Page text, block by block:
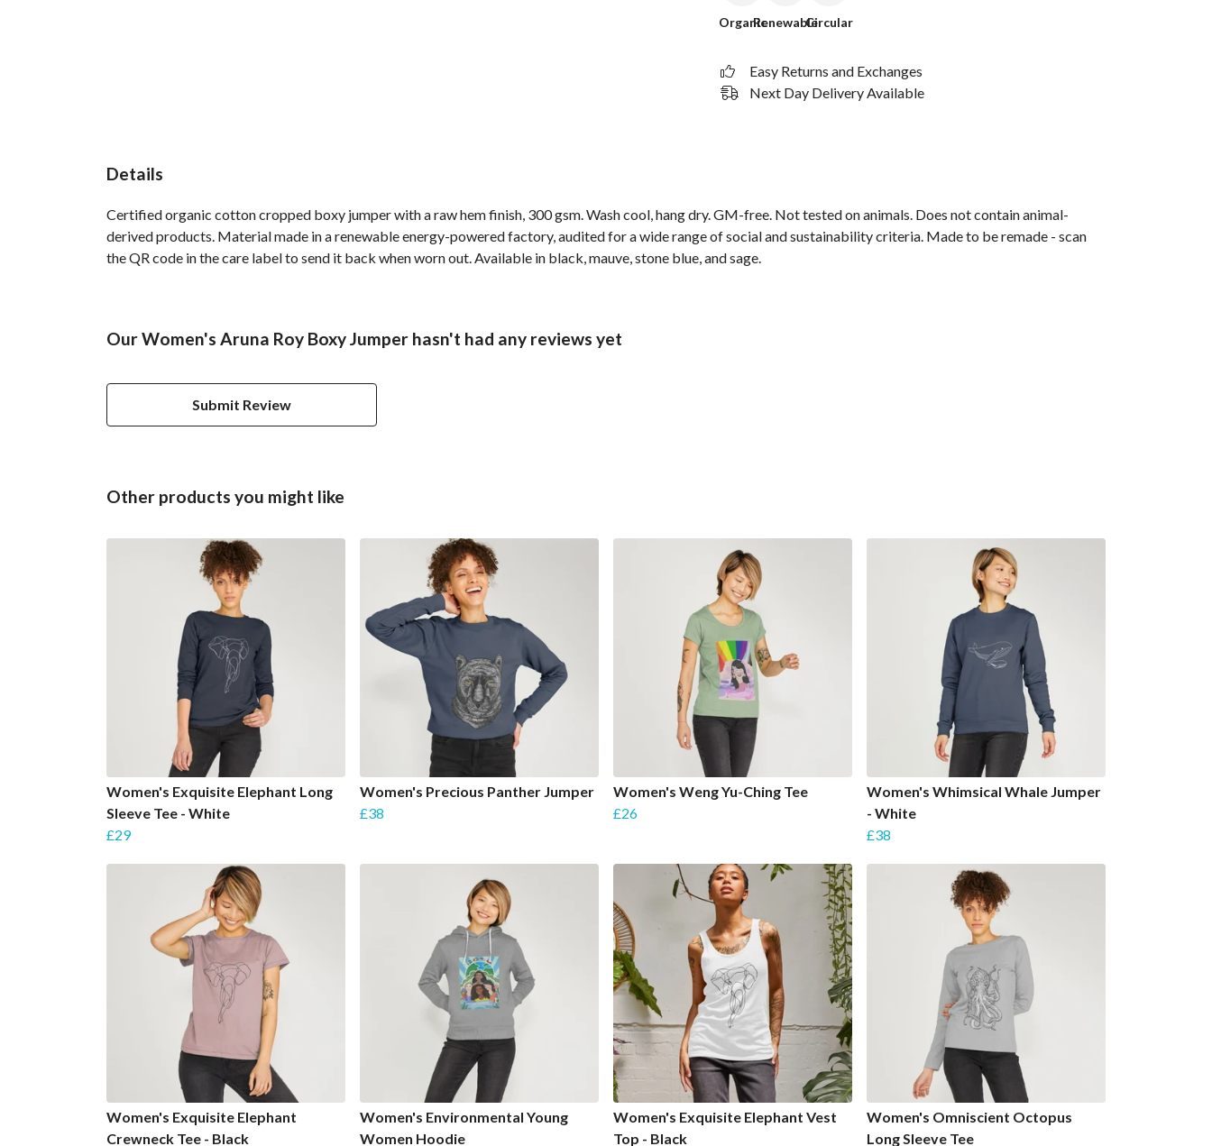
OrganicRenewableCircular
Easy Returns and Exchanges
Next Day Delivery Available
Details
Certified organic cotton cropped boxy jumper with a raw hem finish, 300 gsm. Wash cool, hang dry. GM-free. Not tested on animals. Does not contain animal-
derived products. Material made in a renewable energy-powered factory, audited for a wide range of social and sustainability criteria. Made to be remade - scan
the QR code in the care label to send it back when worn out. Available in black, mauve, stone blue, and sage.
Our Women's Aruna Roy Boxy Jumper hasn't had any reviews yet
Submit Review
Other products you might like
Women's Exquisite Elephant Long
Sleeve Tee - White
£29
Women's Precious Panther Jumper
£38
Women's Weng Yu-Ching Tee
£26
Women's Whimsical Whale Jumper
- White
£38
Women's Exquisite Elephant
Crewneck Tee - Black
Women's Environmental Young
Women Hoodie
Women's Exquisite Elephant Vest
Top - Black
Women's Omniscient Octopus
Long Sleeve Tee